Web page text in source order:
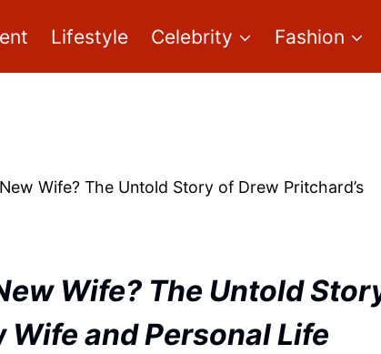
Lifestyle Celebrity Fashion
Wife? The Untold Story of Drew Pritchard’s
Wife? The Untold
Wife and Personal Life